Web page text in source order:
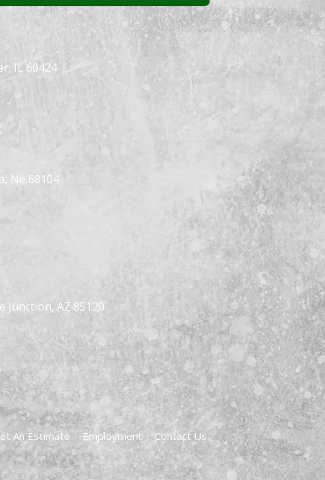
IL 60424
Ne 68104
Junction, AZ 85120
An Estimate Employment Contact Us